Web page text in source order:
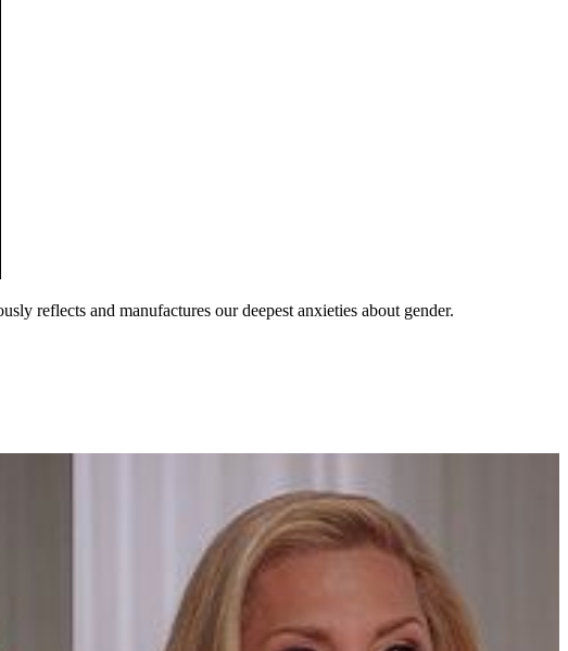
reflects and manufactures our deepest anxieties about gender.